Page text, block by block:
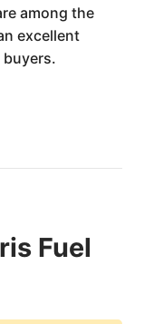
among the
excellent
Fuel